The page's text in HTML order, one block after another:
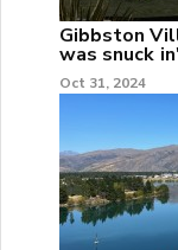
Gibbston
was snuck in'
Oct 31, 2024